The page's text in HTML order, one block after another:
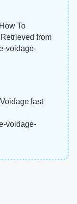
To
Retrieved from
voidage-
last
voidage-